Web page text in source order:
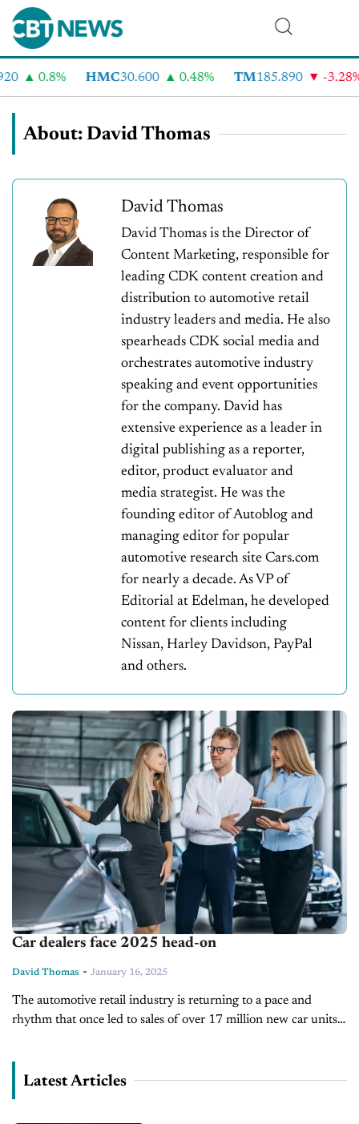
0.8% HMC30.600 0.48% TM185.890 -3.28%
About: David Thomas
David Thomas
David Thomas is the Director of
Content Marketing, responsible for
leading CDK content creation and
distribution to automotive retail
industry leaders and media. He also
spearheads CDK social media and
orchestrates automotive industry
speaking and event opportunities
for the company. David has
extensive experience as a leader in
digital publishing as a reporter,
editor, product evaluator and
media strategist. He was the
founding editor of Autoblog and
managing editor for popular
automotive research site Cars.com
for nearly a decade. As VP of
Editorial at Edelman, he developed
content for clients including
Nissan, Harley Davidson, PayPal
and others.
Car dealers face 2025 head-on
David Thomas - January 16, 2025
The automotive retail industry is returning to a pace and
rhythm that once led to sales of over 17 million new car units a
Latest Articles